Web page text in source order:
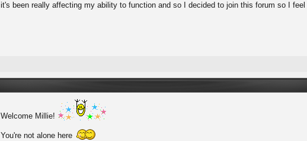
it's been really affecting my ability to function and so I decided to join this forum so I
Welcome Millie!
You're not alone here